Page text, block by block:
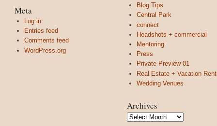
Meta
Log in
Entries feed
Comments feed
WordPress.org
Blog Tips
Central Park
connect
Headshots + commercial
Mentoring
Press
Private Preview 01
Real Estate + Vacation
Wedding Venues
Archives
Archives